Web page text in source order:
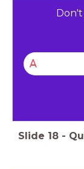
Don't
A
Slide 18 -